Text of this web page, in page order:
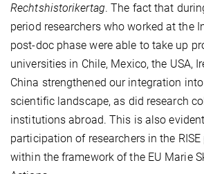
Rechtshistorikertag. The fact that
period researchers who worked at the
post-doc phase were able to take up
universities in Chile, Mexico, the USA,
China strengthened our integration
scientific landscape, as did research
institutions abroad. This is also
participation of researchers in the
within the framework of the EU Marie